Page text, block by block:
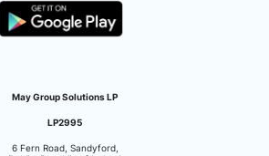
May Group Solutions LP
LP2995
6 Fern Road, Sandyford,